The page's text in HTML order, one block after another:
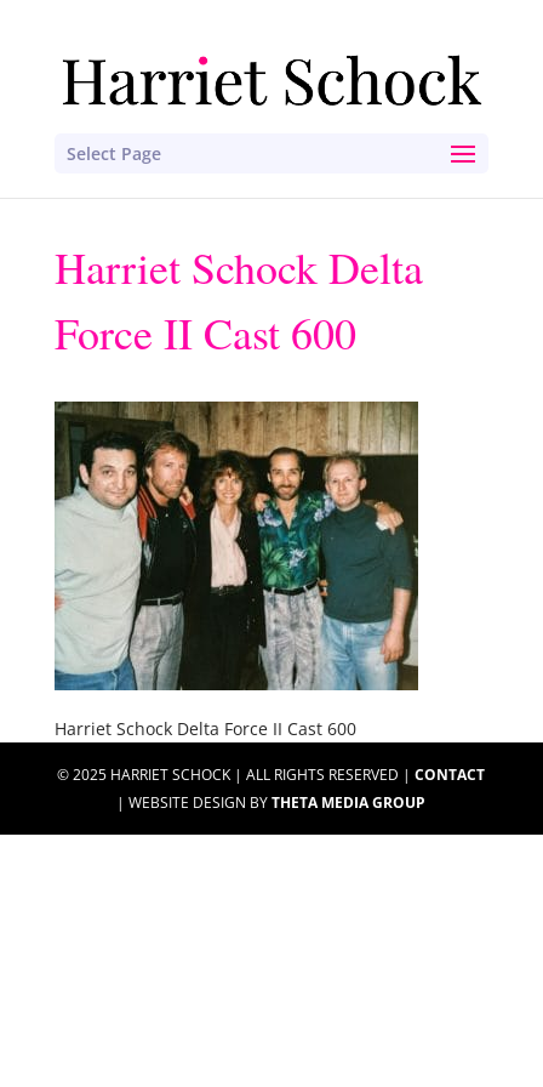
Select Page
Harriet Schock Delta
Force II Cast 600
Harriet Schock Delta Force II Cast 600
© 2025 HARRIET SCHOCK | ALL RIGHTS RESERVED |CONTACT
| WEBSITE DESIGN BYTHETA MEDIA GROUP